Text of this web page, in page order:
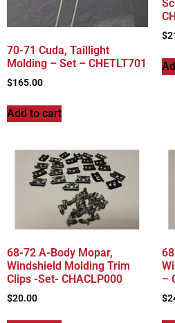
70-71 Cuda, Taillight
Molding – Set – CHETLT701
$165.00
Add to cart
$
68-72 A-Body Mopar,
Windshield Molding Trim
Clips -Set- CHACLP000
$20.00
–
$